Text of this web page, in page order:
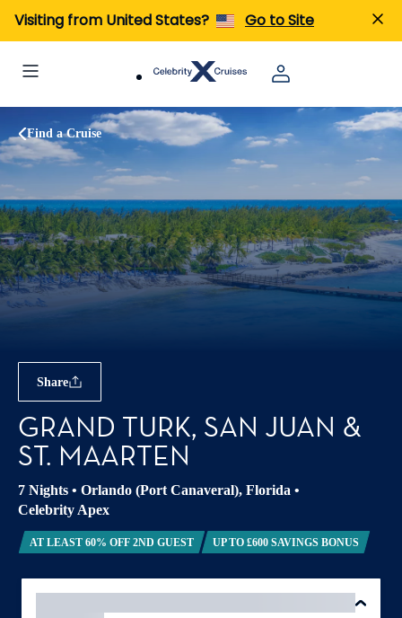
Visiting from United States? Go to Site
Find a Cruise
Share
GRAND TURK, SAN JUAN &
ST. MAARTEN
7 Nights • Orlando (Port Canaveral), Florida •
Celebrity Apex
AT LEAST 60% OFF 2ND GUEST UP TO £600 SAVINGS BONUS